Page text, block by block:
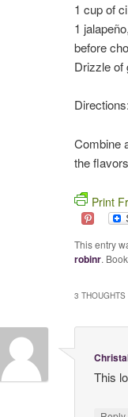
1 cup of
1
before
Drizzle of
Combine
the
Print
This entry
robinr.
3 THOUGHTS
This